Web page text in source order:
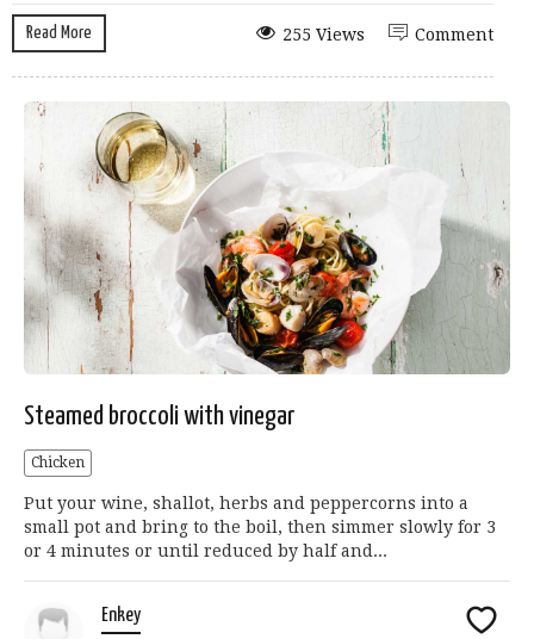
Read More Comment
255 Views
Steamed broccoli with vinegar
Chicken
Put your wine, shallot, herbs and peppercorns into a
small pot and bring to the boil, then simmer slowly for 3
or 4 minutes or until reduced by half and...
Enkey